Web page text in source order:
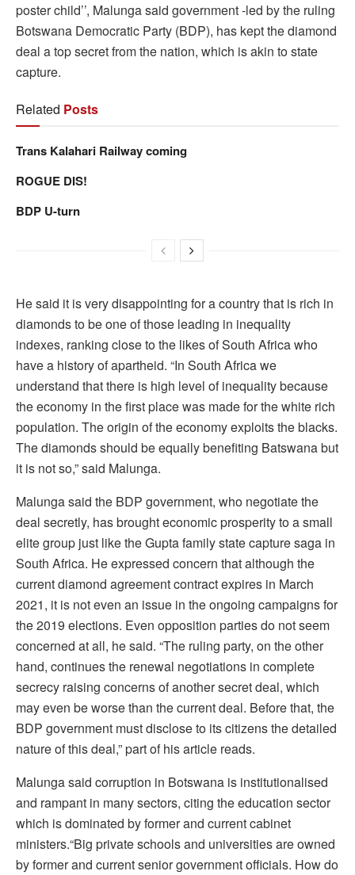
poster child’’, Malunga said government -led by the ruling
Botswana Democratic Party (BDP), has kept the diamond
deal a top secret from the nation, which is akin to state
capture.
Related Posts
Trans Kalahari Railway coming
ROGUE DIS!
BDP U-turn
He said it is very disappointing for a country that is rich in
diamonds to be one of those leading in inequality
indexes, ranking close to the likes of South Africa who
have a history of apartheid. “In South Africa we
understand that there is high level of inequality because
the economy in the first place was made for the white rich
population. The origin of the economy exploits the blacks.
The diamonds should be equally benefiting Batswana but
it is not so,” said Malunga.
Malunga said the BDP government, who negotiate the
deal secretly, has brought economic prosperity to a small
elite group just like the Gupta family state capture saga in
South Africa. He expressed concern that although the
current diamond agreement contract expires in March
2021, it is not even an issue in the ongoing campaigns for
the 2019 elections. Even opposition parties do not seem
concerned at all, he said. “The ruling party, on the other
hand, continues the renewal negotiations in complete
secrecy raising concerns of another secret deal, which
may even be worse than the current deal. Before that, the
BDP government must disclose to its citizens the detailed
nature of this deal,” part of his article reads.
Malunga said corruption in Botswana is institutionalised
and rampant in many sectors, citing the education sector
which is dominated by former and current cabinet
ministers.“Big private schools and universities are owned
by former and current senior government officials. How do